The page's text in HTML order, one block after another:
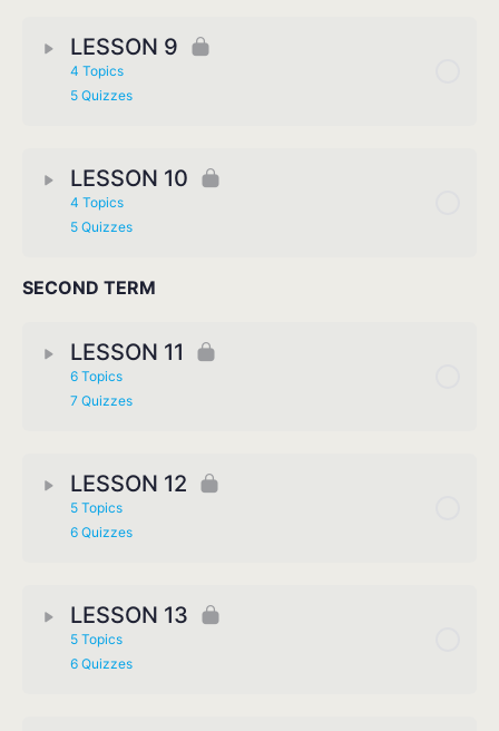
LESSON 9
4 Topics
5 Quizzes
LESSON 10
4 Topics
5 Quizzes
SECOND TERM
LESSON 11
6 Topics
7 Quizzes
LESSON 12
5 Topics
6 Quizzes
LESSON 13
5 Topics
6 Quizzes